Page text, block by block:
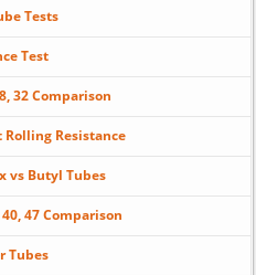
Tests
Test
32 Comparison
Rolling Resistance
vs Butyl Tubes
47 Comparison
Tubes